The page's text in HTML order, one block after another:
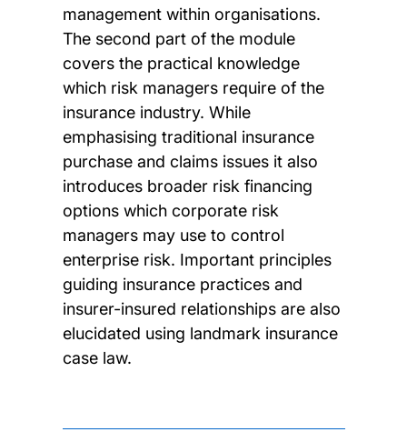
management within organisations.
The second part of the module
covers the practical knowledge
which risk managers require of the
insurance industry. While
emphasising traditional insurance
purchase and claims issues it also
introduces broader risk financing
options which corporate risk
managers may use to control
enterprise risk. Important principles
guiding insurance practices and
insurer-insured relationships are also
elucidated using landmark insurance
case law.